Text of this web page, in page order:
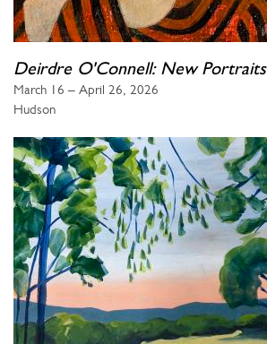
Deirdre O'Connell: New Portraits
March 16 – April 26, 2026
Hudson